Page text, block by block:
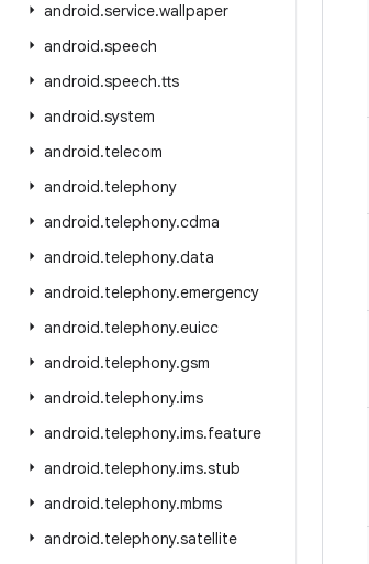
android.service.wallpaper
android.speech
android.speech.tts
android.system
android.telecom
android.telephony
android.telephony.cdma
android.telephony.data
android.telephony.emergency
android.telephony.euicc
android.telephony.gsm
android.telephony.ims
android.telephony.ims.feature
android.telephony.ims.stub
android.telephony.mbms
android.telephony.satellite